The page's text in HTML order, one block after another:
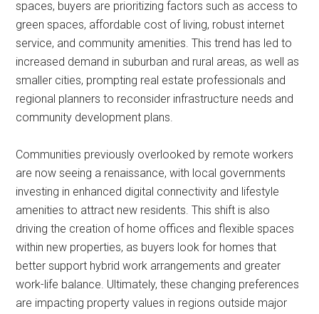
spaces, buyers are prioritizing factors such as access to
green spaces, affordable cost of living, robust internet
service, and community amenities. This trend has led to
increased demand in suburban and rural areas, as well as
smaller cities, prompting real estate professionals and
regional planners to reconsider infrastructure needs and
community development plans.
Communities previously overlooked by remote workers
are now seeing a renaissance, with local governments
investing in enhanced digital connectivity and lifestyle
amenities to attract new residents. This shift is also
driving the creation of home offices and flexible spaces
within new properties, as buyers look for homes that
better support hybrid work arrangements and greater
work-life balance. Ultimately, these changing preferences
are impacting property values in regions outside major